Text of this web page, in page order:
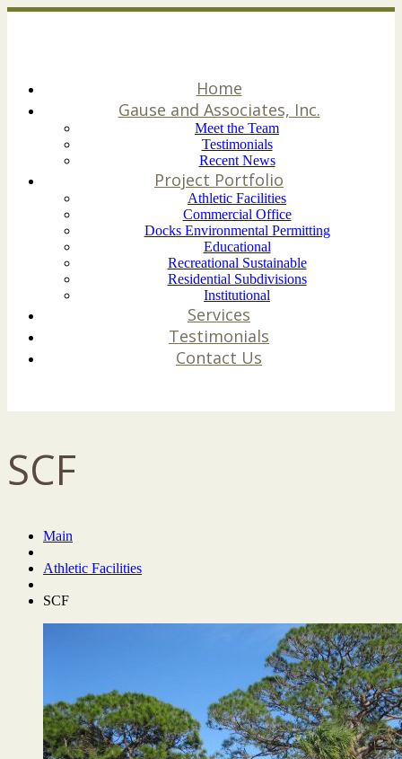
Home
Gause and Associates, Inc.
Meet the Team
Testimonials
Recent News
Project Portfolio
Athletic Facilities
Commercial Office
Docks Environmental Permitting
Educational
Recreational Sustainable
Residential Subdivisions
Institutional
Services
Testimonials
Contact Us
SCF
Main
Athletic Facilities
SCF